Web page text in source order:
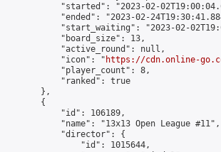
"started": "2023-02-
"ended": "2023-02-
"start_waiting": "2023-02-
            "board_size": 13,
            "active_round": null,
            "icon": "
https://cdn.online-
            "player_count": 8,
            "ranked": true
        },
        {
            "id": 106189,
            "name": "13x13 Open League #11",
            "director": {
                "id": 1015644,